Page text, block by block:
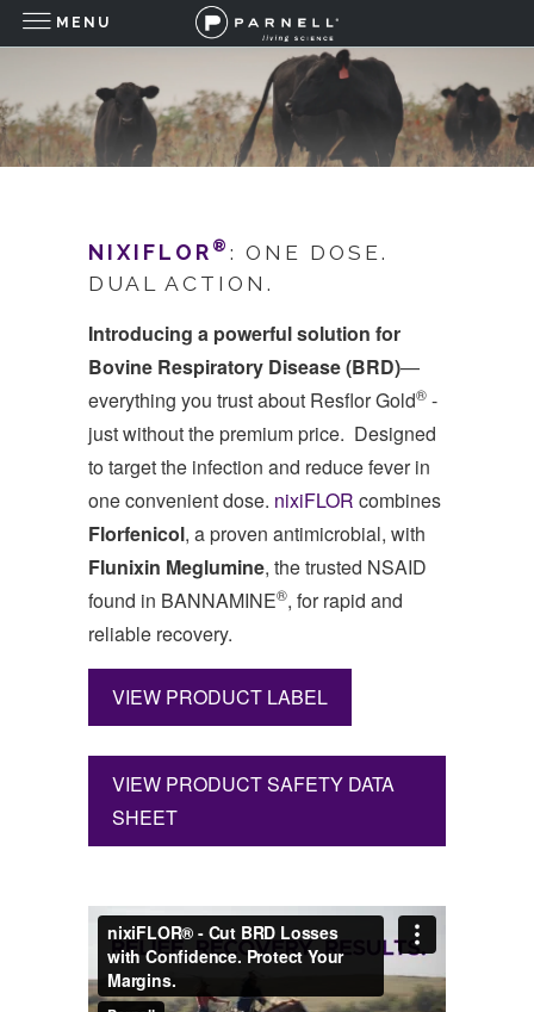
NIXIFLOR ® : ONE DOSE.
DUAL ACTION.
Introducing a powerful solution for
Bovine Respiratory Disease (BRD)—
everything you trust about Resflor Gold® -
just without the premium price. Designed
to target the infection and reduce fever in
one convenient dose. nixiFLOR combines
Florfenicol, a proven antimicrobial, with
Flunixin Meglumine, the trusted NSAID
found in BANNAMINE®, for rapid and
reliable recovery.
VIEW PRODUCT LABEL
VIEW PRODUCT SAFETY DATA
SHEET
MENU